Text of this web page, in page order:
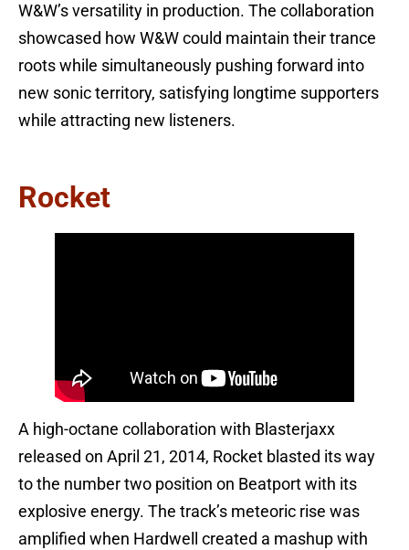
W&W’s versatility in production. The collaboration
showcased how W&W could maintain their trance
roots while simultaneously pushing forward into
new sonic territory, satisfying longtime supporters
while attracting new listeners.
Rocket
A high-octane collaboration with Blasterjaxx
released on April 21, 2014, Rocket blasted its way
to the number two position on Beatport with its
explosive energy. The track’s meteoric rise was
amplified when Hardwell created a mashup with